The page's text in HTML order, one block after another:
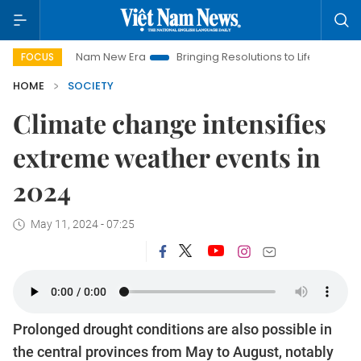
FOCUS
Nam New Era Bringing Resolutions to Life
Hanoi
HOME
SOCIETY
Climate change intensifies
extreme weather events in
2024
May 11, 2024 - 07:25
Prolonged drought conditions are also possible in
the central provinces from May to August, notably